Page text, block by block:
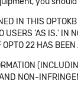
IN THIS
'AS IS.' IN
22 HAS
AND NON-